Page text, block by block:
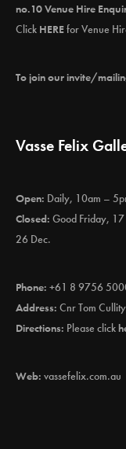
no.10 Venue Hire
Click HEREfor Venue
To join our invite/
Vasse Felix
Open: Daily, 10am –
Closed: Good Friday,
26 Dec.
Phone: +61 8 9756
Address: Cnr Tom
Directions: Please click
Web: vassefelix.com.au